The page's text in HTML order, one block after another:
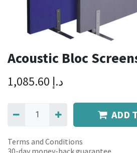
Acoustic Bloc
1,085.60 د.إ
ADD
Terms and Conditions